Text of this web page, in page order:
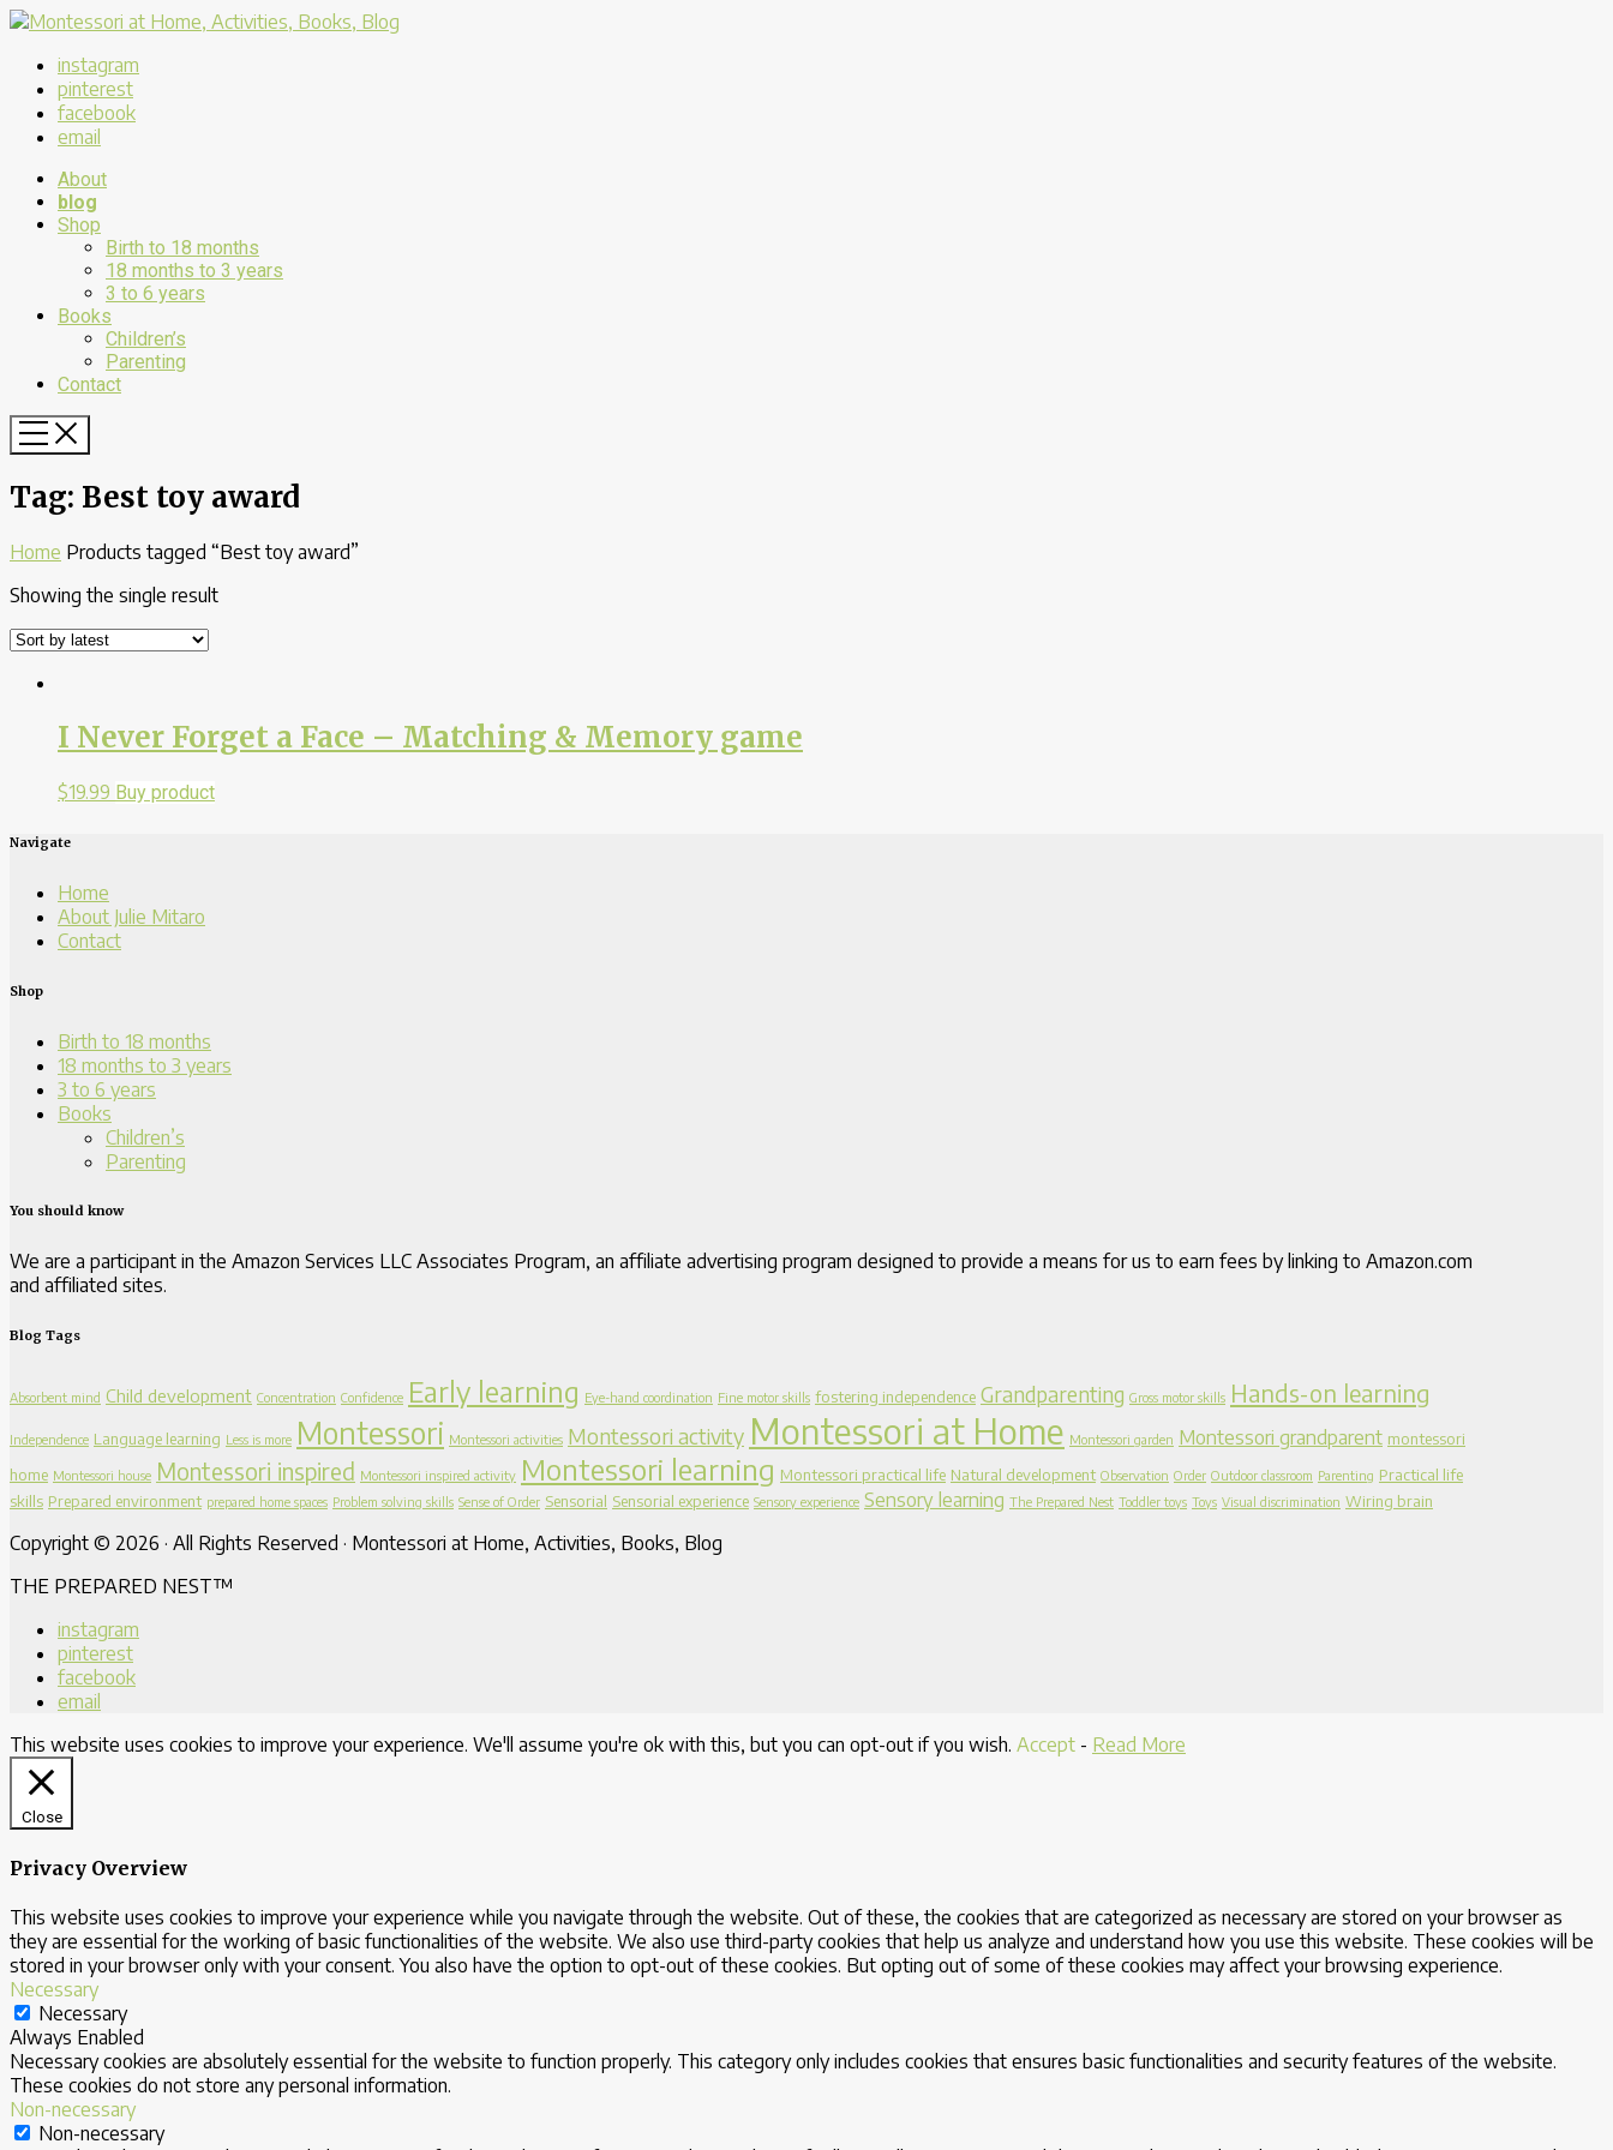
instagram
pinterest
facebook
email
About
blog
Shop
Birth to 18 months
18 months to 3 years
3 to 6 years
Books
Children’s
Parenting
Contact
Tag: Best toy award
Home Products tagged “Best toy award”
Showing the single result
I Never Forget a Face – Matching & Memory game
$19.99 Buy product
Navigate
Home
About Julie Mitaro
Contact
Shop
Birth to 18 months
18 months to 3 years
3 to 6 years
Books
Children’s
Parenting
You should know
We are a participant in the Amazon Services LLC Associates Program, an affiliate advertising program designed to provide a means for us to earn fees by linking to Amazon.com
and affiliated sites.
Blog Tags
Absorbent mind Child development Concentration Confidence Early learning Eye-hand coordination Fine motor skills fostering independence Grandparenting Gross motor skills Hands-on learning
Independence Language learning Less is more Montessori Montessori activities Montessori activity Montessori at Home Montessori garden Montessori grandparent montessori
home Montessori house Montessori inspired Montessori inspired activity Montessori learning Montessori practical life Natural development Observation Order Outdoor classroom Parenting Practical life
skills Prepared environment prepared home spaces Problem solving skills Sense of Order Sensorial Sensorial experience Sensory experience Sensory learning The Prepared Nest Toddler toys Toys Visual discrimination Wiring brain
Copyright © 2026 · All Rights Reserved · Montessori at Home, Activities, Books, Blog
THE PREPARED NEST™
instagram
pinterest
facebook
email
This website uses cookies to improve your experience. We'll assume you're ok with this, but you can opt-out if you wish. Accept - Read More
Close
Privacy Overview
This website uses cookies to improve your experience while you navigate through the website. Out of these, the cookies that are categorized as necessary are stored on your browser as
they are essential for the working of basic functionalities of the website. We also use third-party cookies that help us analyze and understand how you use this website. These cookies will be
stored in your browser only with your consent. You also have the option to opt-out of these cookies. But opting out of some of these cookies may affect your browsing experience.
Necessary
Necessary
Always Enabled
Necessary cookies are absolutely essential for the website to function properly. This category only includes cookies that ensures basic functionalities and security features of the website.
These cookies do not store any personal information.
Non-necessary
Non-necessary